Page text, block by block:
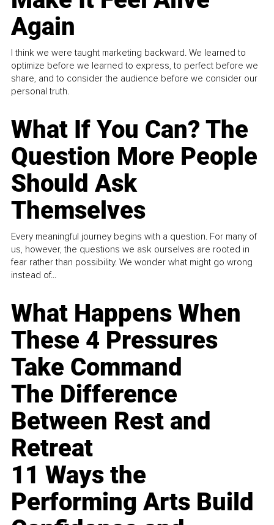
Again
I think we were taught marketing backward. We learned to
optimize before we learned to express, to perfect before we
share, and to consider the audience before we consider our
personal truth.
What If You Can? The
Question More People
Should Ask
Themselves
Every meaningful journey begins with a question. For many of
us, however, the questions we ask ourselves are rooted in
fear rather than possibility. We wonder what might go wrong
instead of...
What Happens When
These 4 Pressures
Take Command
The Difference
Between Rest and
Retreat
11 Ways the
Performing Arts Build